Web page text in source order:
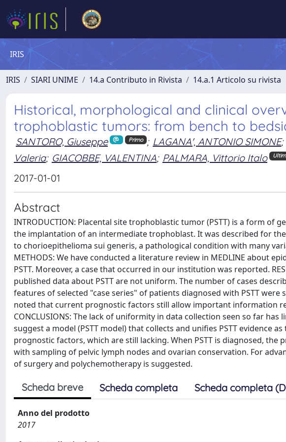
IRIS
IRIS SIARI UNIME 14.a Contributo in Rivista 14.a.1 Articolo su rivista
Historical, morphological and clinical
trophoblastic tumors: from bench to
SANTORO, Giuseppe Primo ; LAGANA', ANTONIO SIMONE;
Valeria; GIACOBBE, VALENTINA; PALMARA, Vittorio Italo
2017-01-01
Abstract
INTRODUCTION: Placental site trophoblastic tumor (PSTT) is a form
the implantation of an intermediate trophoblast. It was described for
to chorioepithelioma sui generis, a pathological condition with many
METHODS: We have conducted a literature review in MEDLINE about
PSTT. Moreover, a case that occurred in our institution was reported.
published data about PSTT are not uniform. The number of cases
features of selected "case series" of patients diagnosed with PSTT were
noted that current prognostic factors still allow important information
CONCLUSIONS: The lack of uniformity in data collection seen so far
suggest a model (PSTT model) that collects and unifies PSTT evidence
prognostic factors, which are still lacking. When PSTT is diagnosed,
with sampling of pelvic lymph nodes and ovarian conservation. For
of surgery and polychemotherapy is suggested.
Scheda breve Scheda completa Scheda completa
Anno del prodotto
2017